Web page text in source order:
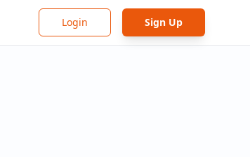
Login Sign Up